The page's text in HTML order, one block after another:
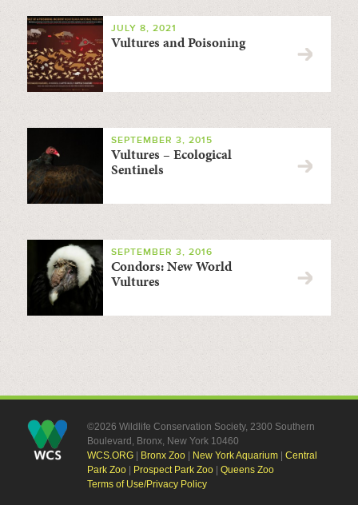
JULY 8, 2021
Vultures and Poisoning
SEPTEMBER 3, 2015
Vultures – Ecological
Sentinels
SEPTEMBER 3, 2016
Condors: New World
Vultures
©2026 Wildlife Conservation Society, 2300 Southern
Boulevard, Bronx, New York 10460
WCS.ORG| Bronx Zoo| New York Aquarium| Central
Park Zoo| Prospect Park Zoo| Queens Zoo
Terms of Use/Privacy Policy